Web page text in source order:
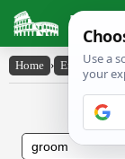
Latin
Home › English-